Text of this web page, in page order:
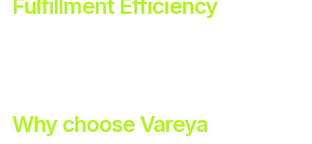
Fulfillment Efficiency
Why choose Vareya